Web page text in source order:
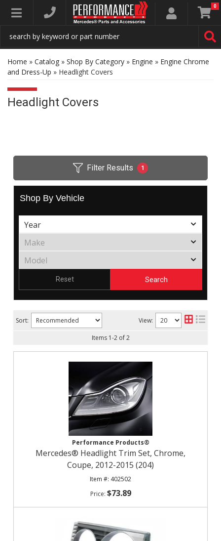
Toggle navigation 0
Home » Catalog » Shop By Category » Engine » Engine Chrome
and Dress-Up » Headlight Covers
Headlight Covers
Filter Results 1
Shop By Vehicle
Search
Reset
Sort: View:
Items 1-2of 2
Performance Products®
Mercedes® Headlight Trim Set, Chrome,
Coupe, 2012-2015 (204)
402502
$73.89